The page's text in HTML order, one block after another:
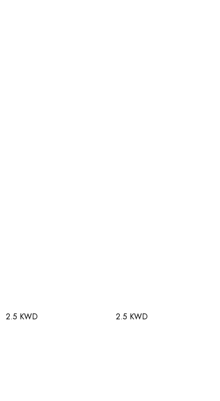
2.5 KWD 2.5 KWD